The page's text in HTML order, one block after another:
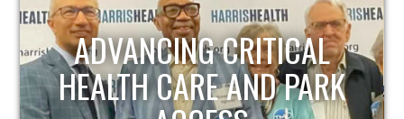
STRENGTHENING LOCAL
INFRASTRUCTURE